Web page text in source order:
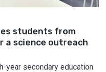
students from
a science outreach
year secondary education